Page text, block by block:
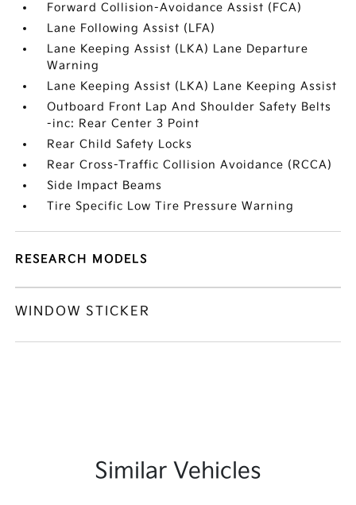
Forward Collision-Avoidance Assist (FCA)
Lane Following Assist (LFA)
Lane Keeping Assist (LKA) Lane Departure
Warning
Lane Keeping Assist (LKA) Lane Keeping Assist
Outboard Front Lap And Shoulder Safety Belts
-inc: Rear Center 3 Point
Rear Child Safety Locks
Rear Cross-Traffic Collision Avoidance (RCCA)
Side Impact Beams
Tire Specific Low Tire Pressure Warning
RESEARCH MODELS
WINDOW STICKER
Similar Vehicles